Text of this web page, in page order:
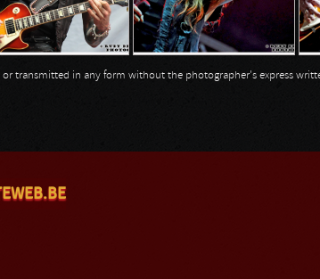
transmitted in any form without the photographer's express